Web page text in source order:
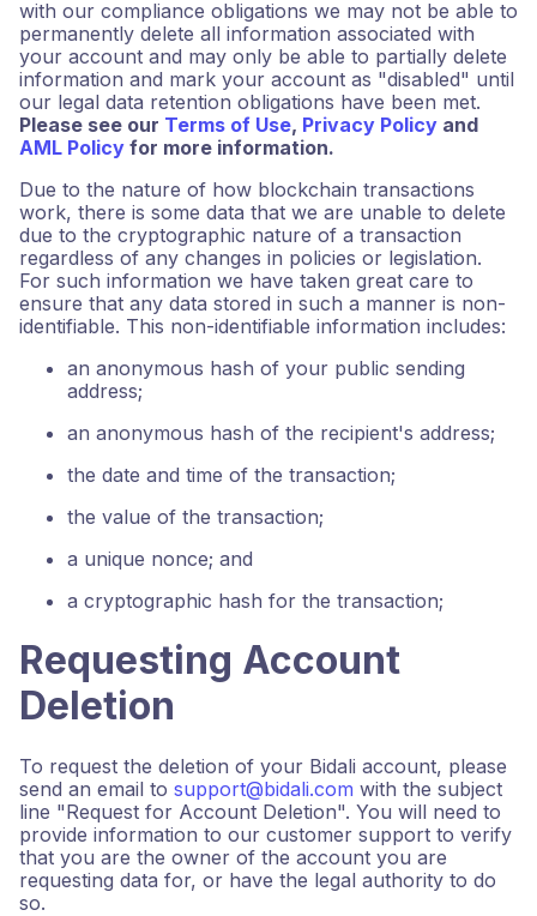
with our compliance obligations we may not be able to
permanently delete all information associated with
your account and may only be able to partially delete
information and mark your account as "disabled" until
our legal data retention obligations have been met.
Please see our Terms of Use, Privacy Policy and
AML Policy for more information.
Due to the nature of how blockchain transactions
work, there is some data that we are unable to delete
due to the cryptographic nature of a transaction
regardless of any changes in policies or legislation.
For such information we have taken great care to
ensure that any data stored in such a manner is non-
identifiable. This non-identifiable information includes:
an anonymous hash of your public sending
address;
an anonymous hash of the recipient's address;
the date and time of the transaction;
the value of the transaction;
a unique nonce; and
a cryptographic hash for the transaction;
Requesting Account
Deletion
To request the deletion of your Bidali account, please
send an email to support@bidali.com with the subject
line "Request for Account Deletion". You will need to
provide information to our customer support to verify
that you are the owner of the account you are
requesting data for, or have the legal authority to do
so.